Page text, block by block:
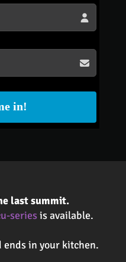
in!
last summit.
seriesis available.
in your kitchen.